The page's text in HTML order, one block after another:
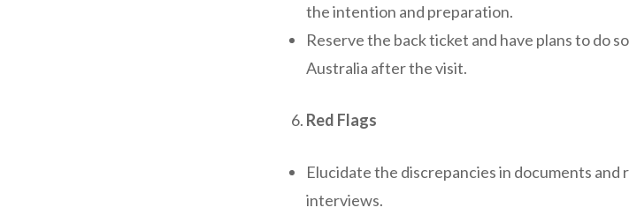
the intention and preparation.
Reserve the back ticket and have plans to do
Australia after the visit.
Red Flags
Elucidate the discrepancies in documents and
interviews.